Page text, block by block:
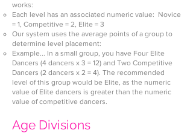
works:
Each level has an associated numeric value: Novice
= 1, Competitive = 2, Elite = 3
Our system uses the average points of a group to
determine level placement:
Example... In a small group, you have Four Elite
Dancers (4 dancers x 3 = 12) and Two Competitive
Dancers (2 dancers x 2 = 4). The recommended
level of this group would be Elite, as the numeric
value of Elite dancers is greater than the numeric
value of competitive dancers.
Age Divisions